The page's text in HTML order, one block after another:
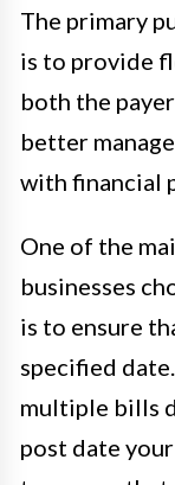
The primary
is to provide
both the
better
with financial
One of the
businesses
is to ensure
specified
multiple bills
post date